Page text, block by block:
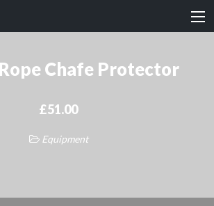
Chafe Protector
£51.00
Equipment